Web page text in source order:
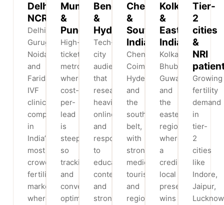
Delhi
NCR
Delhi,
Gurugram,
Noida
and
Faridabad
IVF
clinics
competing
in
India’s
most
crowded
fertility
market,
where
Mumbai
&
Pune
High-
ticket
metros
where
cost-
per-
lead
is
steep,
so
tracking
and
conversion
optimisation
Bengaluru
&
Hyderabad
Tech-
city
audiences
that
research
heavily
online
and
respond
to
educational
content
and
strong
Chennai
&
South
India
Chennai,
Coimbatore,
Hyderabad
and
the
southern
belt,
with
strong
medical-
tourism
and
regional-
Kolkata
&
East
India
Kolkata,
Bhubaneswar,
Guwahati
and
the
eastern
region,
where
a
credible
local
presence
wins
Tier-
2
cities
&
NRI
Growing
fertility
demand
in
tier-
2
cities
like
Indore,
Jaipur,
Lucknow